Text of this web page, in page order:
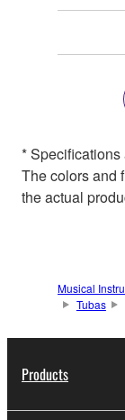
* Specifications
The colors and
the actual
Musical
Tubas
Products